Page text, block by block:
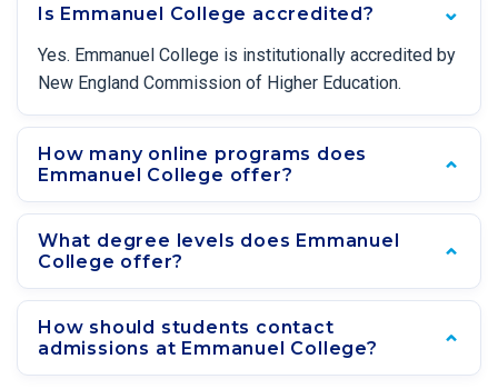
Is Emmanuel College accredited?
Yes. Emmanuel College is institutionally accredited by
New England Commission of Higher Education.
How many online programs does
Emmanuel College offer?
What degree levels does Emmanuel
College offer?
How should students contact
admissions at Emmanuel College?